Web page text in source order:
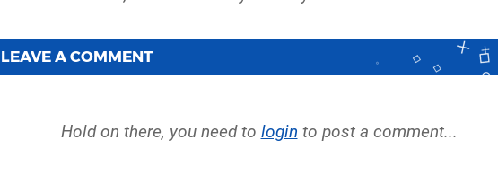
LEAVE A COMMENT
Hold on there, you need to login to post a comment...